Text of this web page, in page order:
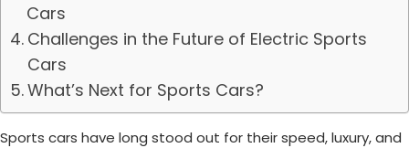
Cars
Challenges in the Future of Electric Sports
Cars
What’s Next for Sports Cars?
Sports cars have long stood out for their speed, luxury, and